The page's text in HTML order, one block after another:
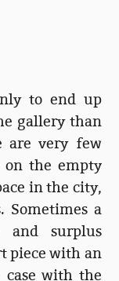
to end up
gallery than
are very few
the empty
in the city,
Sometimes a
and surplus
piece with an
case with the